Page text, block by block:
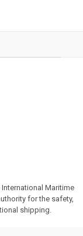
Maritime
for the safety,
shipping.